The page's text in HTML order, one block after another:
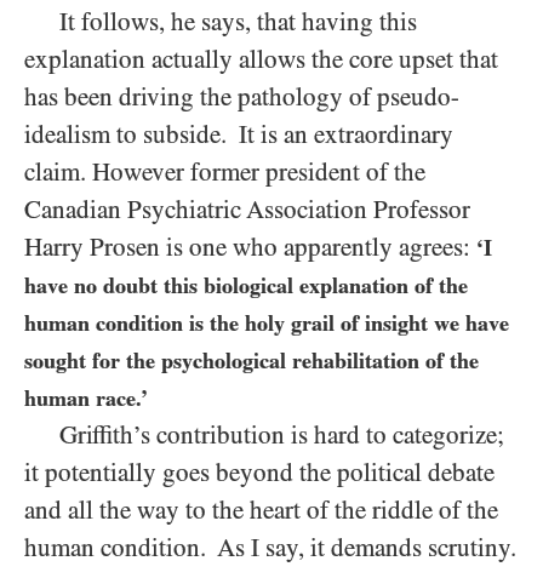
It follows, he says, that having this
explanation actually allows the core upset that
has been driving the pathology of pseudo-
idealism to subside. It is an extraordinary
claim. However former president of the
Canadian Psychiatric Association Professor
Harry Prosen is one who apparently agrees: ‘I
have no doubt this biological explanation of the
human condition is the holy grail of insight we have
sought for the psychological rehabilitation of the
human race.’
Griffith’s contribution is hard to categorize;
it potentially goes beyond the political debate
and all the way to the heart of the riddle of the
human condition. As I say, it demands scrutiny.